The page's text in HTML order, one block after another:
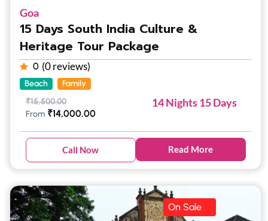
Goa
15 Days South India Culture &
Heritage Tour Package
0 (0 reviews)
Beach
Family
₹15,500.00
From ₹14,000.00
14 Nights 15 Days
Call Now Read More
On Sale